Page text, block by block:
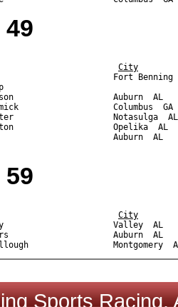
49
City
Fort
Auburn  AL
Columbus
Notasulga
Opelika  AL
Auburn  AL
59
City
Valley  AL
Auburn  AL
Sports